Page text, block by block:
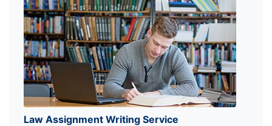
Law Assignment Writing Service